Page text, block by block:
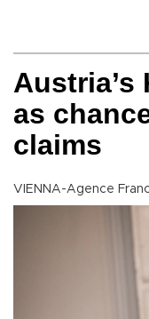
Austria’s
as
claims
VIENNA-Agence